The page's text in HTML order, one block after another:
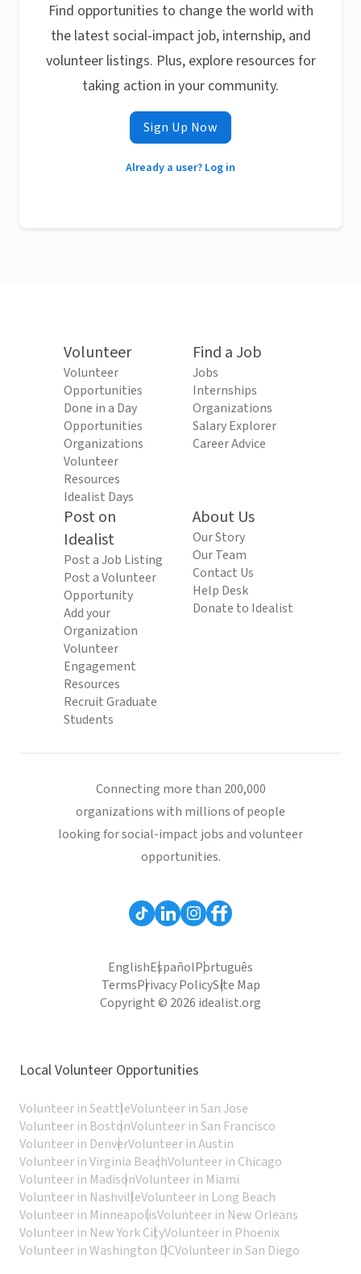
Find opportunities to change the world with
the latest social-impact job, internship, and
volunteer listings. Plus, explore resources for
taking action in your community.
Sign Up Now
Already a user? Log in
Volunteer
Volunteer
Opportunities
Done in a Day
Opportunities
Organizations
Volunteer
Resources
Idealist Days
Find a Job
Jobs
Internships
Organizations
Salary Explorer
Career Advice
Post on
Idealist
Post a Job Listing
Post a Volunteer
Opportunity
Add your
Organization
Volunteer
Engagement
Resources
Recruit Graduate
Students
About Us
Our Story
Our Team
Contact Us
Help Desk
Donate to Idealist
Connecting more than 200,000
organizations with millions of people
looking for social-impact jobs and volunteer
opportunities.
EnglishEspañolPortuguês
TermsPrivacy PolicySite Map
Copyright © 2026 idealist.org
Local Volunteer Opportunities
Volunteer in SeattleVolunteer in San Jose
Volunteer in BostonVolunteer in San Francisco
Volunteer in DenverVolunteer in Austin
Volunteer in Virginia BeachVolunteer in Chicago
Volunteer in MadisonVolunteer in Miami
Volunteer in NashvilleVolunteer in Long Beach
Volunteer in MinneapolisVolunteer in New Orleans
Volunteer in New York CityVolunteer in Phoenix
Volunteer in Washington DCVolunteer in San Diego